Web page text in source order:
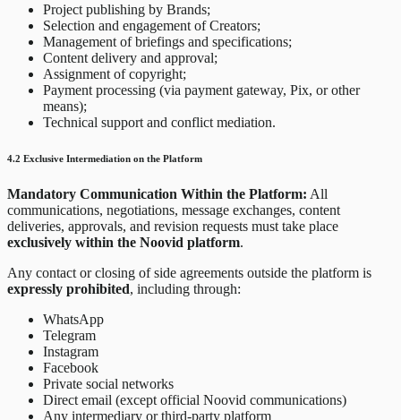
Project publishing by Brands;
Selection and engagement of Creators;
Management of briefings and specifications;
Content delivery and approval;
Assignment of copyright;
Payment processing (via payment gateway, Pix, or other
means);
Technical support and conflict mediation.
4.2 Exclusive Intermediation on the Platform
Mandatory Communication Within the Platform: All
communications, negotiations, message exchanges, content
deliveries, approvals, and revision requests must take place
exclusively within the Noovid platform.
Any contact or closing of side agreements outside the platform is
expressly prohibited, including through:
WhatsApp
Telegram
Instagram
Facebook
Private social networks
Direct email (except official Noovid communications)
Any intermediary or third-party platform